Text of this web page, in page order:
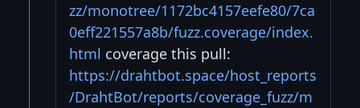
zz/monotree/1172bc4157eefe80/7ca
0eff221557a8b/fuzz.coverage/index.
html coverage this pull:
https://drahtbot.space/host_reports
/DrahtBot/reports/coverage_fuzz/m